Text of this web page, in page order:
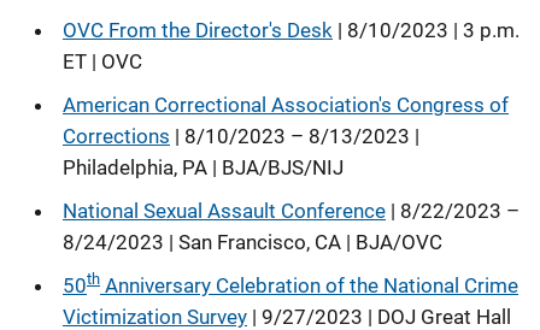
OVC From the Director's Desk | 8/10/2023 | 3 p.m.
ET | OVC
American Correctional Association's Congress of
Corrections | 8/10/2023 – 8/13/2023 |
Philadelphia, PA | BJA/BJS/NIJ
National Sexual Assault Conference | 8/22/2023 –
8/24/2023 | San Francisco, CA | BJA/OVC
50th Anniversary Celebration of the National Crime
Victimization Survey | 9/27/2023 | DOJ Great Hall